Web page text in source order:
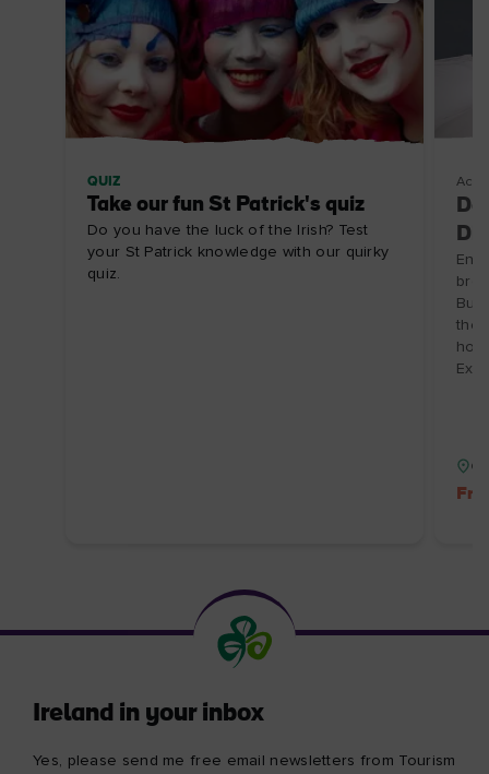
QUIZ
Take our fun St Patrick's quiz
Do you have the luck of the Irish? Test
your St Patrick knowledge with our quirky
quiz.
the
Ireland in your inbox
Yes, please send me free email newsletters from Tourism